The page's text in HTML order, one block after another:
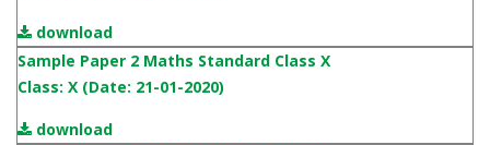
download
Sample Paper 2 Maths Standard Class X
Class: X (Date: 21-01-2020)
download